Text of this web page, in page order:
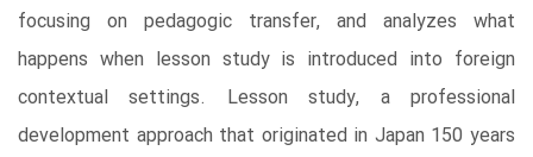
focusing on pedagogic transfer, and analyzes what
happens when lesson study is introduced into foreign
contextual settings. Lesson study, a professional
development approach that originated in Japan 150 years